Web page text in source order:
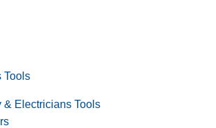
Tools
& Electricians Tools